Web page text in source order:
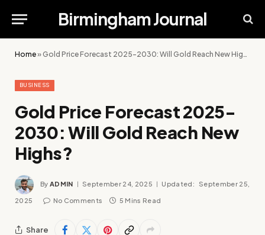
Birmingham Journal
Home» Gold Price Forecast 2025-2030: Will Gold Reach New Highs?
BUSINESS
Gold Price Forecast 2025-
2030: Will Gold Reach New
Highs?
By ADMIN September 24, 2025 Updated: September 25,
2025 No Comments 5 Mins Read
Share